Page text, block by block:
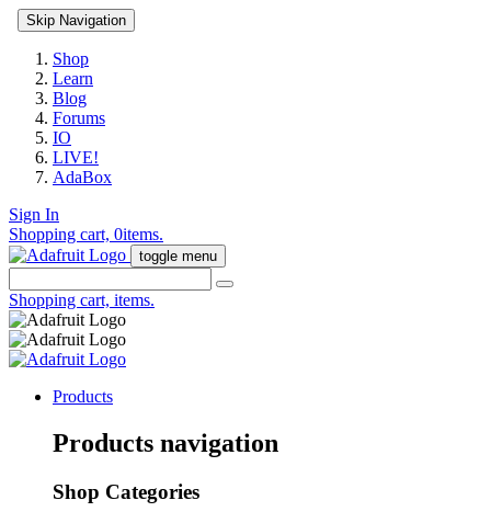
Skip Navigation
Shop
Learn
Blog
Forums
IO
LIVE!
AdaBox
Sign In
Shopping cart, 0items.
toggle menu
Shopping cart, items.
Products
Products navigation
Shop Categories